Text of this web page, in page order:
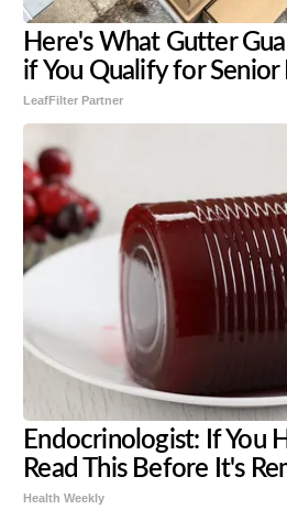
Here's What Gutter
if You Qualify for Senior
LeafFilter Partner
Endocrinologist: If You
Read This Before It's
Health Weekly